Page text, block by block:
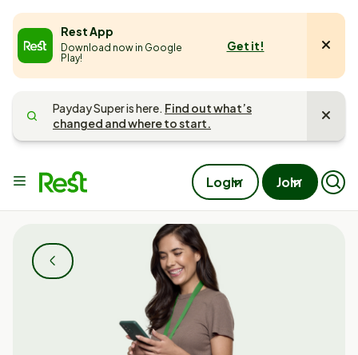
Rest App
Download now in Google
Play!
Get it!
Payday Super is here. Find out what’s
changed and where to start.
Main
menu
Login Join